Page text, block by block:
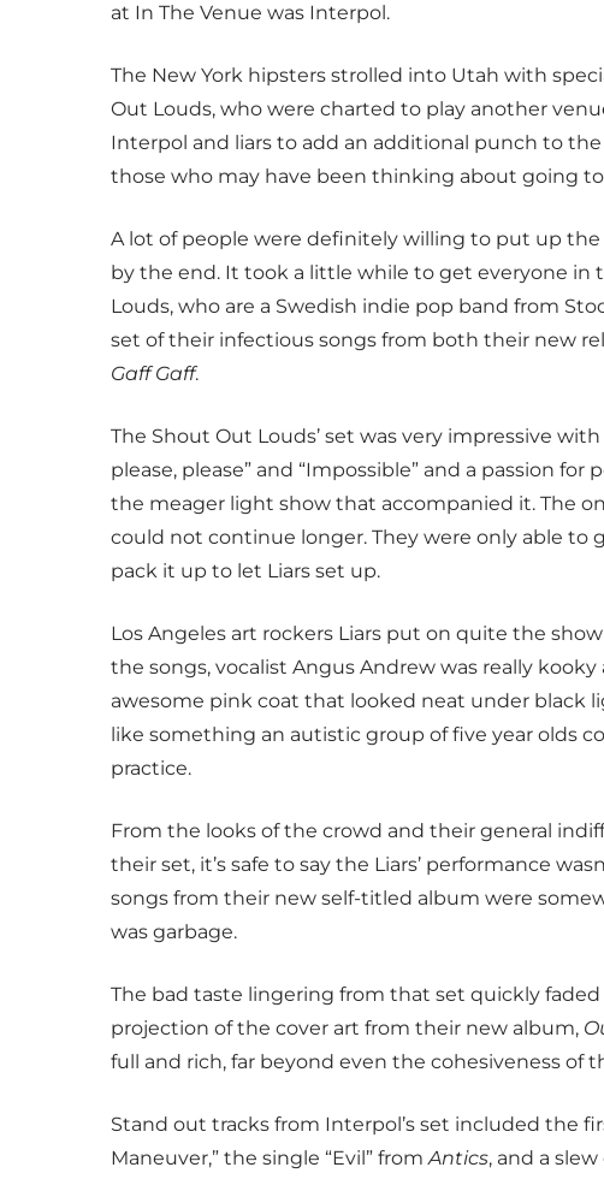
at In The Venue was Interpol.
The New York hipsters strolled into Utah with
Out Louds, who were charted to play another
Interpol and liars to add an additional punch to
those who may have been thinking about going
A lot of people were definitely willing to put up the
by the end. It took a little while to get everyone in
Louds, who are a Swedish indie pop band from
set of their infectious songs from both their new
Gaff Gaff.
The Shout Out Louds’ set was very impressive
please, please” and “Impossible” and a passion
the meager light show that accompanied it. The
could not continue longer. They were only able
pack it up to let Liars set up.
Los Angeles art rockers Liars put on quite the
the songs, vocalist Angus Andrew was really
awesome pink coat that looked neat under black
like something an autistic group of five year olds
practice.
From the looks of the crowd and their general
their set, it’s safe to say the Liars’ performance
songs from their new self-titled album were
was garbage.
The bad taste lingering from that set quickly
projection of the cover art from their new album,
full and rich, far beyond even the cohesiveness of
Stand out tracks from Interpol’s set included the
Maneuver,” the single “Evil” fromAntics, and a